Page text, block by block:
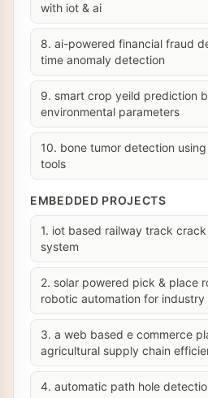
with iot & ai
8. ai-powered financial fraud
time anomaly detection
9. smart crop yeild prediction
environmental parameters
10. bone tumor detection
tools
EMBEDDED PROJECTS
1. iot based railway track
system
2. solar powered pick & place
robotic automation for industry
3. a web based e commerce
agricultural supply chain
4. automatic path hole